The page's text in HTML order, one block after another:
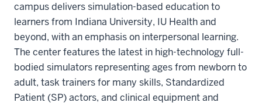
campus delivers simulation-based education to
learners from Indiana University, IU Health and
beyond, with an emphasis on interpersonal learning.
The center features the latest in high-technology full-
bodied simulators representing ages from newborn to
adult, task trainers for many skills, Standardized
Patient (SP) actors, and clinical equipment and